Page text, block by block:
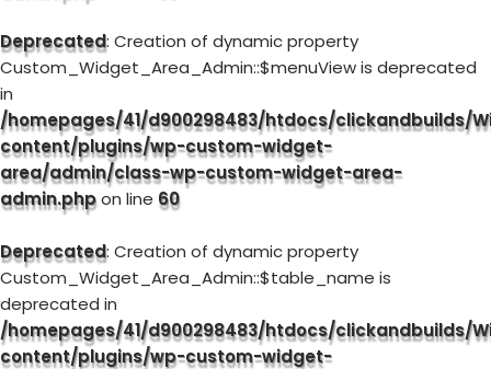
Deprecated: Creation of dynamic property
Custom_Widget_Area_Admin::$menuView is deprecated
in
/homepages/41/d900298483/htdocs/clickandbuilds/
content/plugins/wp-custom-widget-
area/admin/class-wp-custom-widget-area-
admin.phpon line 60
Deprecated: Creation of dynamic property
Custom_Widget_Area_Admin::$table_name is
deprecated in
/homepages/41/d900298483/htdocs/clickandbuilds/
content/plugins/wp-custom-widget-